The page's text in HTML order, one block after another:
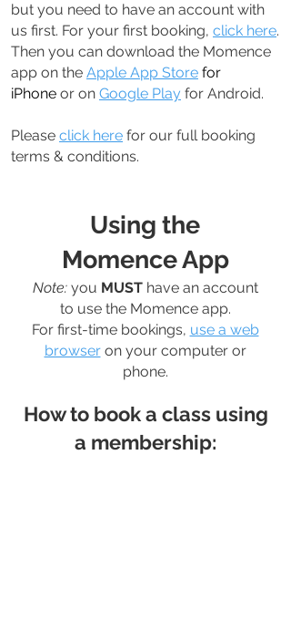
but you need to have an account with
us first. For your first booking, click here.
Then you can download the Momence
app on the Apple App Store for
iPhone or on Google Play for Android.
Please click here for our full booking
terms & conditions.
Using the
Momence App
Note: you MUSThave an account
to use the Momence app.
For first-time bookings, use a web
browseron your computer or
phone.
How to book a class using
a membership: